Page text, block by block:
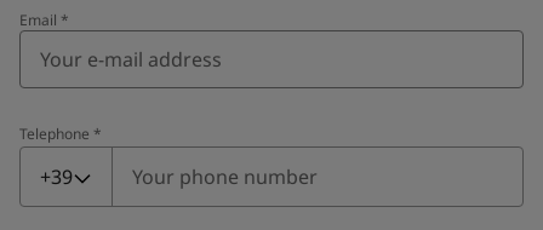
Email *
Telephone *
Telephone
+39